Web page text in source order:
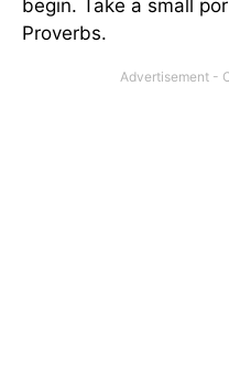
begin. Take a small
Proverbs.